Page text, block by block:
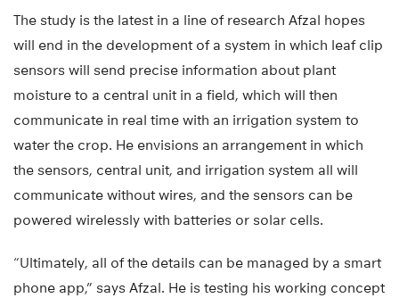
The study is the latest in a line of research Afzal hopes
will end in the development of a system in which leaf clip
sensors will send precise information about plant
moisture to a central unit in a field, which will then
communicate in real time with an irrigation system to
water the crop. He envisions an arrangement in which
the sensors, central unit, and irrigation system all will
communicate without wires, and the sensors can be
powered wirelessly with batteries or solar cells.
“Ultimately, all of the details can be managed by a smart
phone app,” says Afzal. He is testing his working concept